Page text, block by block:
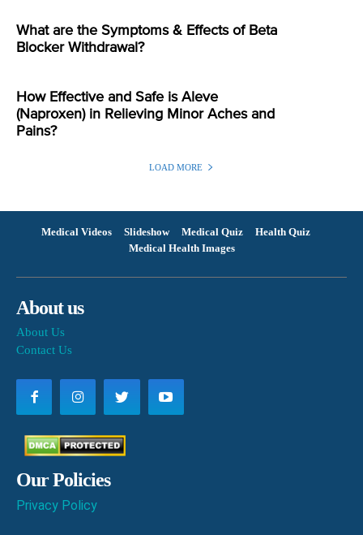
What are the Symptoms & Effects of Beta
Blocker Withdrawal?
How Effective and Safe is Aleve
(Naproxen) in Relieving Minor Aches and
Pains?
LOAD MORE
Medical Videos Slideshow Medical Quiz
Health Quiz
Medical Health Images
About us
About Us
Contact Us
Our Policies
Privacy Policy